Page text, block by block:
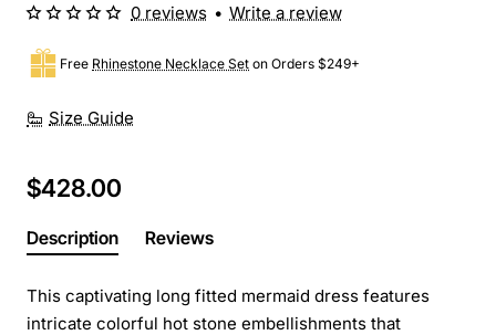
Size Guide
Free Rhinestone Necklace Set on Orders $249+
0 reviews • Write a review
$428.00
Description Reviews
This captivating long fitted mermaid dress features
intricate colorful hot stone embellishments that